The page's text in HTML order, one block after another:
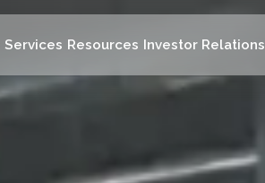
Services Resources Investor Relations